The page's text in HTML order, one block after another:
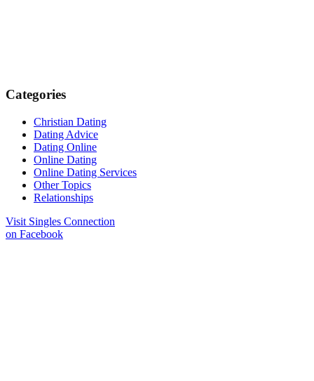
Categories
Christian Dating
Dating Advice
Dating Online
Online Dating
Online Dating Services
Other Topics
Relationships
Visit Singles Connection
on Facebook